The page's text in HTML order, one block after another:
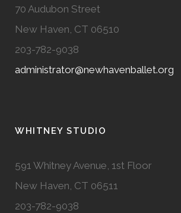
70 Audubon Street
New Haven, CT 06510
203-782-9038
administrator@newhavenballet.org
WHITNEY STUDIO
591 Whitney Avenue, 1st Floor
New Haven, CT 06511
203-782-9038